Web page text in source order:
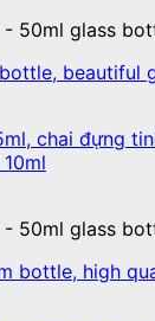
50ml glass
beautiful
50ml glass
bottle, high